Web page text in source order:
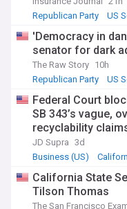
Republican Party
US
'Democracy in
senator for dark
The Raw Story 10h
Republican Party
US
Federal Court
SB 343’s vague,
recyclability
JD Supra 3d
Business (US)
California State
Tilson Thomas
The San Francisco